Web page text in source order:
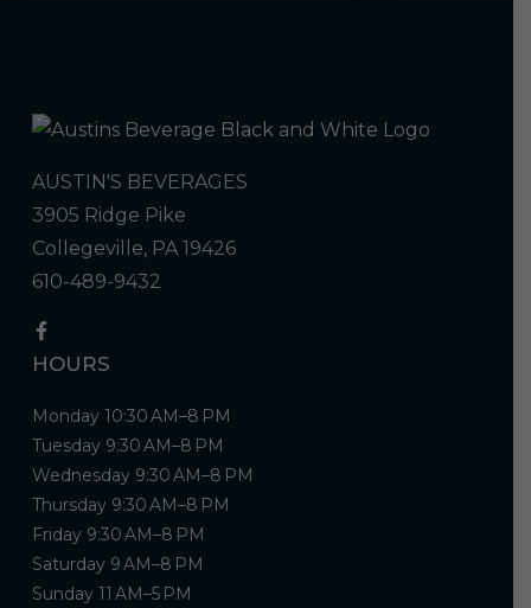
AUSTIN'S BEVERAGES
3905 Ridge Pike
Collegeville, PA 19426
610-489-9432
HOURS
Monday 10:30 AM–8 PM
Tuesday 9:30 AM–8 PM
Wednesday 9:30 AM–8 PM
Thursday 9:30 AM–8 PM
Friday 9:30 AM–8 PM
Saturday 9 AM–8 PM
Sunday 11 AM–5 PM